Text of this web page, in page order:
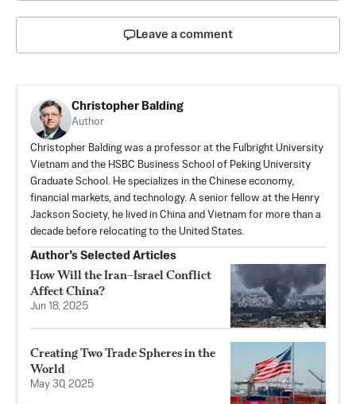
Leave a comment
Christopher Balding
Author
Christopher Balding was a professor at the Fulbright University
Vietnam and the HSBC Business School of Peking University
Graduate School. He specializes in the Chinese economy,
financial markets, and technology. A senior fellow at the Henry
Jackson Society, he lived in China and Vietnam for more than a
decade before relocating to the United States.
Author’s Selected Articles
How Will the Iran–Israel Conflict
Affect China?
Jun 18, 2025
Creating Two Trade Spheres in the
World
May 30, 2025